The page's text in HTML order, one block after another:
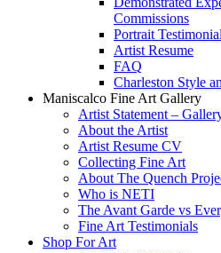
Commissions
Portrait
Artist Resume
FAQ
Charleston Style
Maniscalco Fine Art Gallery
Artist Statement –
About the Artist
Artist Resume CV
Collecting Fine Art
About The Quench
Who is NETI
The Avant Garde vs
Fine Art Testimonials
Shop For Art